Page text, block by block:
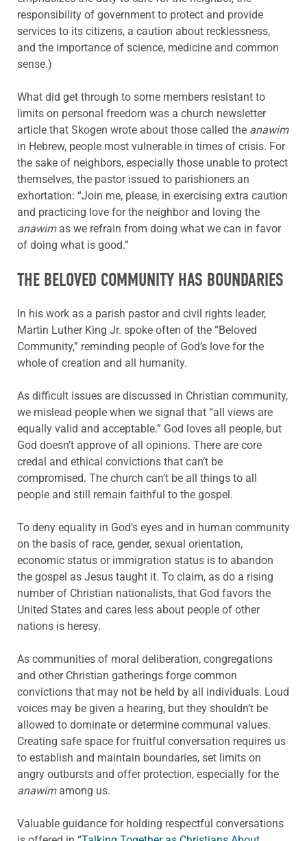
responsibility of government to protect and provide
services to its citizens, a caution about recklessness,
and the importance of science, medicine and common
sense.)
What did get through to some members resistant to
limits on personal freedom was a church newsletter
article that Skogen wrote about those called the anawim
in Hebrew, people most vulnerable in times of crisis. For
the sake of neighbors, especially those unable to protect
themselves, the pastor issued to parishioners an
exhortation: “Join me, please, in exercising extra caution
and practicing love for the neighbor and loving the
anawimas we refrain from doing what we can in favor
of doing what is good.”
THE BELOVED COMMUNITY HAS BOUNDARIES
In his work as a parish pastor and civil rights leader,
Martin Luther King Jr. spoke often of the “Beloved
Community,” reminding people of God’s love for the
whole of creation and all humanity.
As difficult issues are discussed in Christian community,
we mislead people when we signal that “all views are
equally valid and acceptable.” God loves all people, but
God doesn’t approve of all opinions. There are core
credal and ethical convictions that can’t be
compromised. The church can’t be all things to all
people and still remain faithful to the gospel.
To deny equality in God’s eyes and in human community
on the basis of race, gender, sexual orientation,
economic status or immigration status is to abandon
the gospel as Jesus taught it. To claim, as do a rising
number of Christian nationalists, that God favors the
United States and cares less about people of other
nations is heresy.
As communities of moral deliberation, congregations
and other Christian gatherings forge common
convictions that may not be held by all individuals. Loud
voices may be given a hearing, but they shouldn’t be
allowed to dominate or determine communal values.
Creating safe space for fruitful conversation requires us
to establish and maintain boundaries, set limits on
angry outbursts and offer protection, especially for the
anawimamong us.
Valuable guidance for holding respectful conversations